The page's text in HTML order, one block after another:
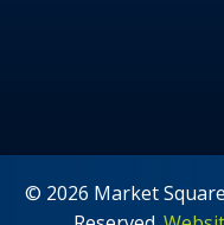
© 2026 Market